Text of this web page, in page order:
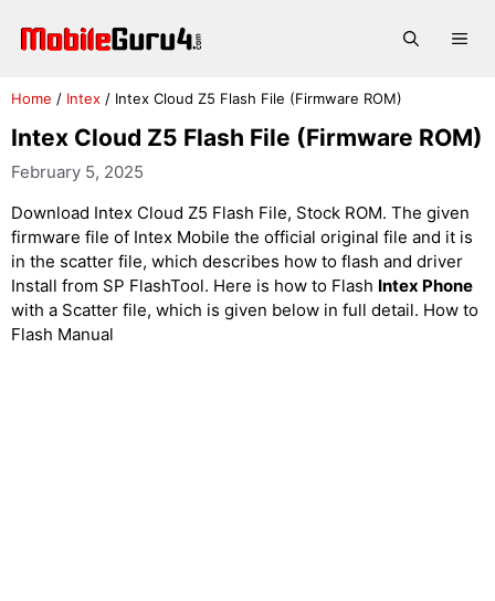
Home / Intex / Intex Cloud Z5 Flash File (Firmware ROM)
Intex Cloud Z5 Flash File (Firmware ROM)
February 5, 2025
Download Intex Cloud Z5 Flash File, Stock ROM. The given
firmware file of Intex Mobile the official original file and it is
in the scatter file, which describes how to flash and driver
Install from SP FlashTool. Here is how to Flash Intex Phone
with a Scatter file, which is given below in full detail. How to
Flash Manual